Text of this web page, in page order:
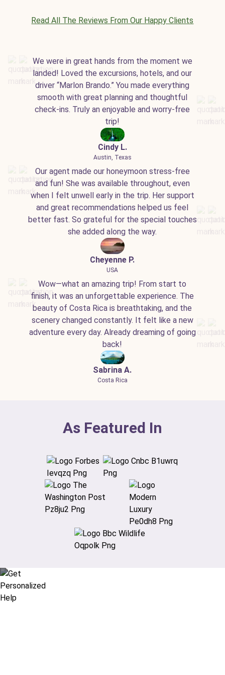
Read All The Reviews From Our Happy Clients
We were in great hands from the moment we
landed! Loved the excursions, hotels, and our
driver “Marlon Brando.” You made everything
smooth with great planning and thoughtful
check-ins. Truly an enjoyable and worry-free
trip!
Cindy L.
Austin, Texas
Our agent made our honeymoon stress-free
and fun! She was available throughout, even
when I felt unwell early in the trip. Her support
and great recommendations helped us feel
better fast. So grateful for the special touches
she added along the way.
Cheyenne P.
USA
Wow—what an amazing trip! From start to
finish, it was an unforgettable experience. The
beauty of Costa Rica is breathtaking, and the
scenery changed constantly. It felt like a new
adventure every day. Already dreaming of going
back!
Sabrina A.
Costa Rica
As Featured In